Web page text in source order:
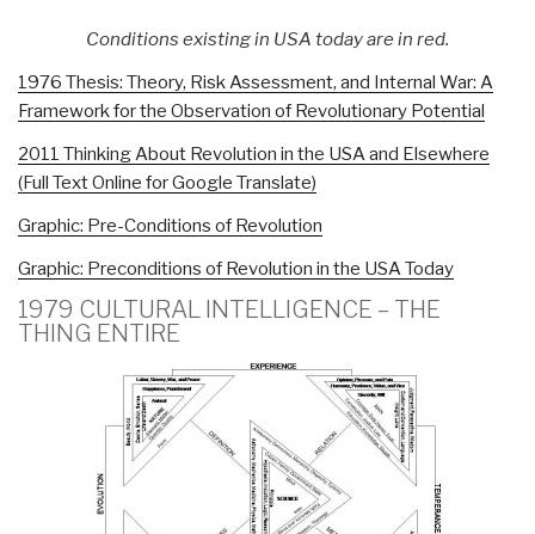
Conditions existing in USA today are in red.
1976 Thesis: Theory, Risk Assessment, and Internal War: A
Framework for the Observation of Revolutionary Potential
2011 Thinking About Revolution in the USA and Elsewhere
(Full Text Online for Google Translate)
Graphic: Pre-Conditions of Revolution
Graphic: Preconditions of Revolution in the USA Today
1979 CULTURAL INTELLIGENCE – THE
THING ENTIRE